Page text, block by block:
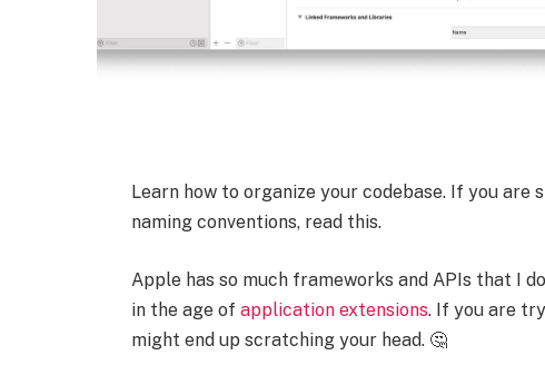
Learn how to organize your codebase. If you
naming conventions, read this.
Apple has so much frameworks and APIs that I
in the age of application extensions. If you are
might end up scratching your head. 🤔